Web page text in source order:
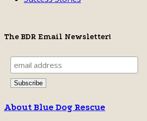
The BDR Email Newsletter!
About Blue Dog Rescue